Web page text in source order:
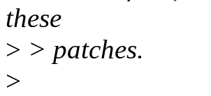
these
> > patches.
>